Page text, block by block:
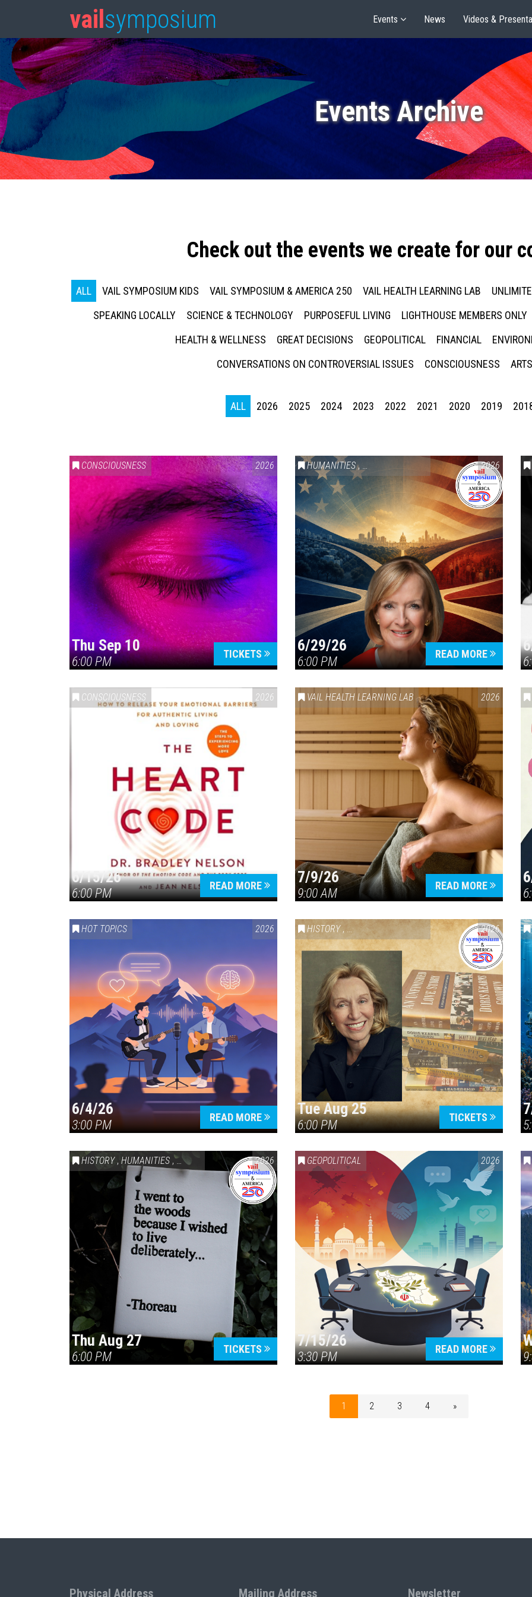
vail symposium Events News Videos &
Events Archive
Check out the events we create for our
ALL VAIL SYMPOSIUM KIDS VAIL SYMPOSIUM & AMERICA 250 VAIL HEALTH LEARNING LAB
SPEAKING LOCALLY
SCIENCE & TECHNOLOGY PURPOSEFUL LIVING LIGHTHOUSE MEMBERS ONLY
HEALTH & WELLNESS
GREAT DECISIONS GEOPOLITICAL FINANCIAL
CONVERSATIONS ON CONTROVERSIAL ISSUES
CONSCIOUSNESS
ALL 2026 2025 2024 2023 2022 2021 2020 2019
CONSCIOUSNESS 2026
Thu Sep 10
6:00 PM
TICKETS
HUMANITIES , VAIL SYMPOSIUM & AMERICA 2502026
6/29/26
6:00 PM
READ MORE
CONSCIOUSNESS 2026
6/15/26
6:00 PM
READ MORE
VAIL HEALTH LEARNING LAB 2026
7/9/26
9:00 AM
READ MORE
HOT TOPICS 2026
6/4/26
3:00 PM
READ MORE
HISTORY , VAIL SYMPOSIUM & AMERICA 250 2026
Tue Aug 25
6:00 PM
TICKETS
HISTORY , HUMANITIES ,VAIL SYMPOSIUM & AMERICA 250
2026
Thu Aug 27
6:00 PM
TICKETS
GEOPOLITICAL 2026
7/15/26
3:30 PM
READ MORE
1 2 3 4 »
Physical Address Mailing Address Newsletter
Press enter to begin your search